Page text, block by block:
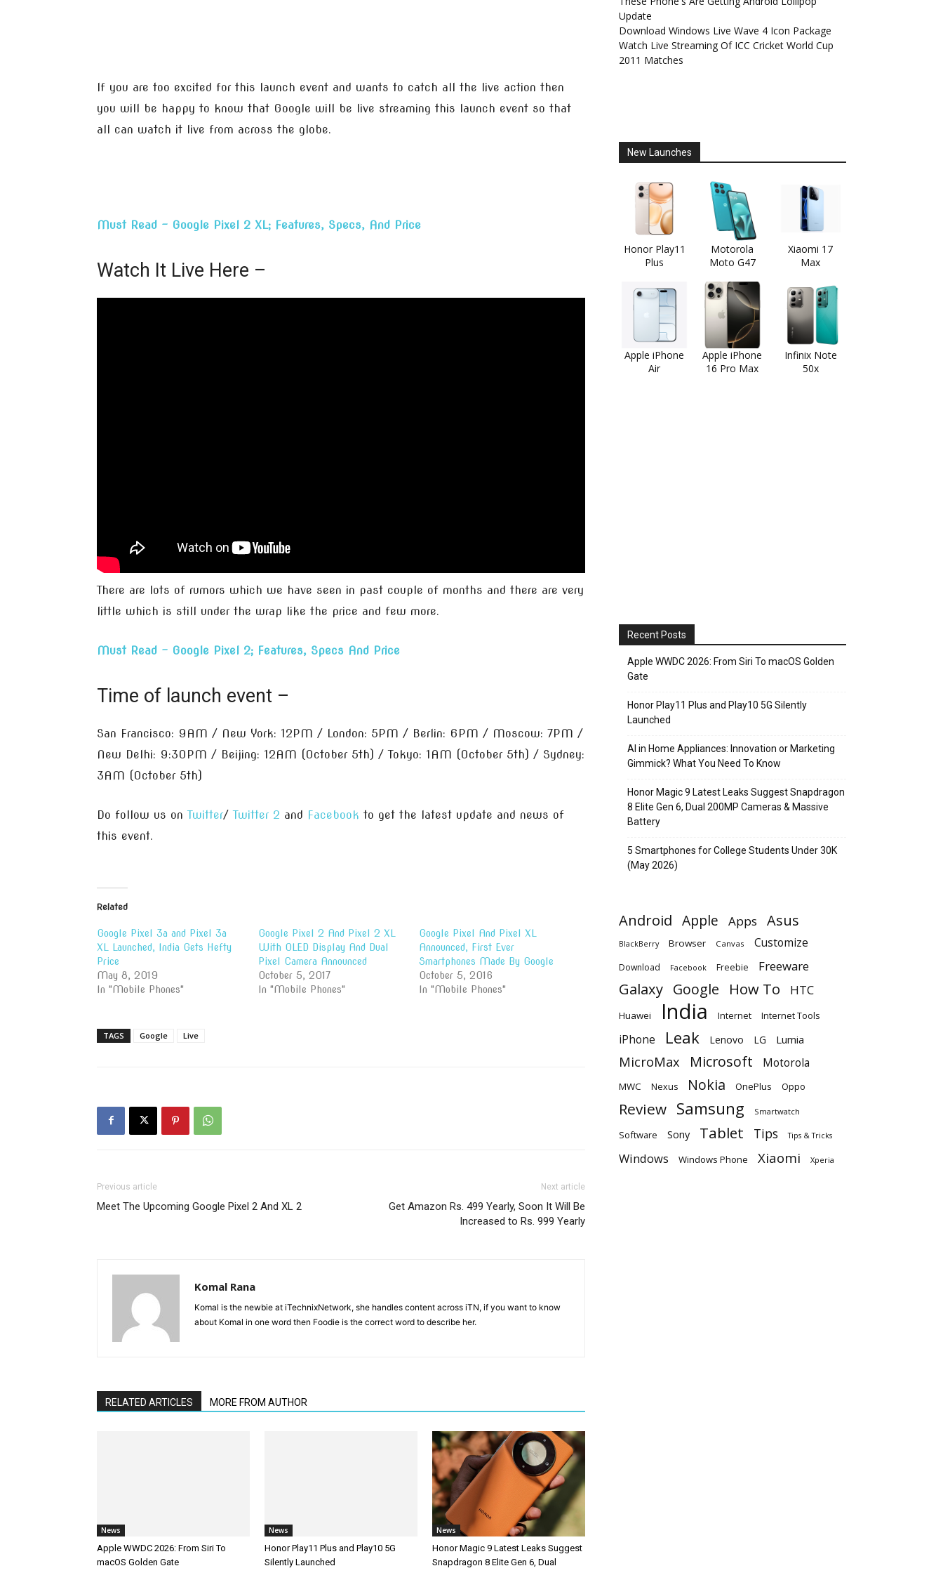
If you are too excited for this launch event and wants to catch all the live action then
you will be happy to know that Google will be live streaming this launch event so that
all can watch it live from across the globe.
Must Read – Google Pixel 2 XL; Features, Specs, And Price
Watch It Live Here –
There are lots of rumors which we have seen in past couple of months and there are very
little which is still under the wrap like the price and few more.
Must Read – Google Pixel 2; Features, Specs And Price
Time of launch event –
San Francisco: 9AM / New York: 12PM / London: 5PM / Berlin: 6PM / Moscow: 7PM /
New Delhi: 9:30PM / Beijing: 12AM (October 5th) / Tokyo: 1AM (October 5th) / Sydney:
3AM (October 5th)
Do follow us onTwitter/Twitter 2 and Facebook to get the latest update and news of
this event.
Related
Google Pixel 3a and Pixel 3a
XL Launched, India Gets Hefty
Price
May 8, 2019
In "Mobile Phones"
Google Pixel 2 And Pixel 2 XL
With OLED Display And Dual
Pixel Camera Announced
October 5, 2017
In "Mobile Phones"
Google Pixel And Pixel XL
Announced, First Ever
Smartphones Made By Google
October 5, 2016
In "Mobile Phones"
TAGS Google Live
Previous article
Meet The Upcoming Google Pixel 2 And XL 2
Next article
Get Amazon Rs. 499 Yearly, Soon It Will Be
Increased to Rs. 999 Yearly
Komal Rana
Komal is the newbie at iTechnixNetwork, she handles content across iTN, if you want to know
about Komal in one word then Foodie is the correct word to describe her.
RELATED ARTICLES MORE FROM AUTHOR
News
Apple WWDC 2026: From Siri To
macOS Golden Gate
News
Honor Play11 Plus and Play10 5G
Silently Launched
News
Honor Magic 9 Latest Leaks Suggest
Snapdragon 8 Elite Gen 6, Dual
Update
Download Windows Live Wave 4 Icon Package
Watch Live Streaming Of ICC Cricket World Cup
2011 Matches
New Launches
Honor Play11
Plus
Motorola
Moto G47
Xiaomi 17
Max
Apple iPhone
Air
Apple iPhone
16 Pro Max
Infinix Note
50x
Recent Posts
Apple WWDC 2026: From Siri To macOS Golden
Gate
Honor Play11 Plus and Play10 5G Silently
Launched
AI in Home Appliances: Innovation or Marketing
Gimmick? What You Need To Know
Honor Magic 9 Latest Leaks Suggest Snapdragon
8 Elite Gen 6, Dual 200MP Cameras & Massive
Battery
5 Smartphones for College Students Under 30K
(May 2026)
Android Apple Apps Asus
BlackBerry Browser Canvas Customize
Download Facebook Freebie Freeware
Galaxy Google How To HTC
Huawei India Internet Internet Tools
iPhone Leak Lenovo LG Lumia
MicroMax Microsoft Motorola
MWC Nexus Nokia OnePlus Oppo
Review Samsung Smartwatch
Software Sony Tablet Tips Tips & Tricks
Windows Windows Phone Xiaomi Xperia